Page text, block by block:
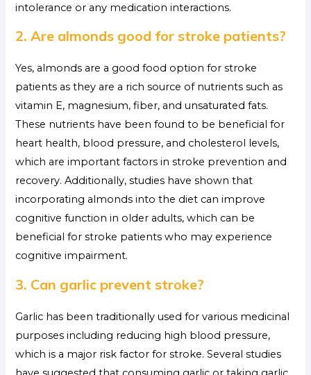
intolerance or any medication interactions.
2. Are almonds good for stroke patients?
Yes, almonds are a good food option for stroke
patients as they are a rich source of nutrients such as
vitamin E, magnesium, fiber, and unsaturated fats.
These nutrients have been found to be beneficial for
heart health, blood pressure, and cholesterol levels,
which are important factors in stroke prevention and
recovery. Additionally, studies have shown that
incorporating almonds into the diet can improve
cognitive function in older adults, which can be
beneficial for stroke patients who may experience
cognitive impairment.
3. Can garlic prevent stroke?
Garlic has been traditionally used for various medicinal
purposes including reducing high blood pressure,
which is a major risk factor for stroke. Several studies